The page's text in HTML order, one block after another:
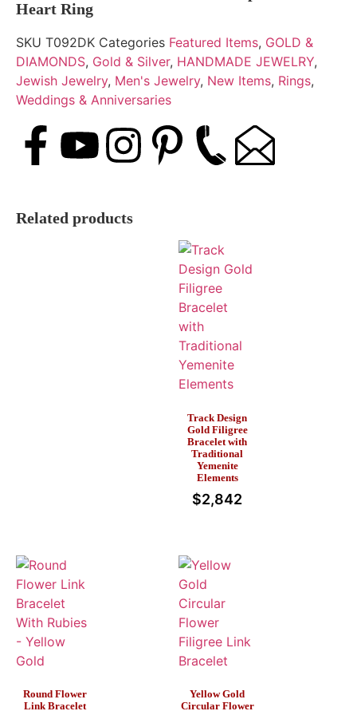
Heart Ring
SKU T092DK Categories Featured Items, GOLD &
DIAMONDS, Gold & Silver, HANDMADE JEWELRY,
Jewish Jewelry, Men's Jewelry, New Items, Rings,
Weddings & Anniversaries
Related products
Track Design
Gold Filigree
Bracelet with
Traditional
Yemenite
Elements
$2,842
Round Flower
Link Bracelet
Yellow Gold
Circular Flower